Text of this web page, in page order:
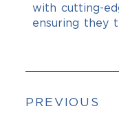
with cutting-
ensuring they
PREVIOUS